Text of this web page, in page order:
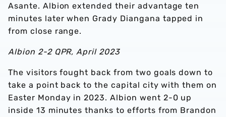
Asante. Albion extended their advantage ten
minutes later when Grady Diangana tapped in
from close range.
Albion 2-2 QPR, April 2023
The visitors fought back from two goals down to
take a point back to the capital city with them on
Easter Monday in 2023. Albion went 2-0 up
inside 13 minutes thanks to efforts from Brandon